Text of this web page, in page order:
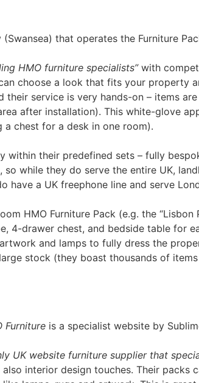
that operates the Furniture
HMO furniture specialists”with
choose a look that fits your property
service is very hands-on – items
after installation)​. This white-glove
chest for a desk in one room).
within their predefined sets – fully
so while they do serve the entire UK,
have a UK freephone line and serve
HMO Furniture Pack (e.g. the
4-drawer chest, and bedside table for
and lamps to fully dress the
stock (they boast thousands of
Furniture is a specialist website by
UK website furniture supplier that
interior design touches. Their packs